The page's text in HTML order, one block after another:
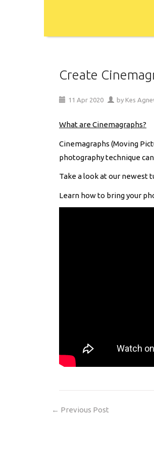
Create
11 Apr 2020 by Kes
What are Cinemagraphs?
Cinemagraphs (Moving
photography technique
Take a look at our newest
Learn how to bring your
← Previous Post